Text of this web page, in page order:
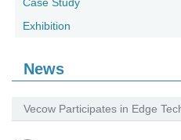
Exhibition
News
Vecow Participates in Edge